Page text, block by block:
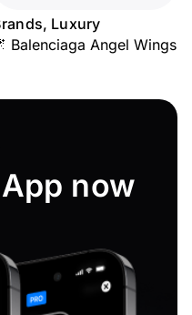
Luxury
Balenciaga Angel Wings
now